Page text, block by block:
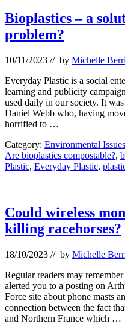
Bioplastics – a
problem?
10/11/2023 // by Michelle
Everyday Plastic is a social
learning and publicity
used daily in our society. It
Daniel Webb who, having
horrified to …
Category: Environmental Issues
Are bioplastics compostable?,
Plastic, Everyday Plastic,
Could wireless
killing racehorses?
18/10/2023 // by Michelle
Regular readers may
alerted you to a posting on
Force site about phone masts
connection between the fact
and Northern France which …